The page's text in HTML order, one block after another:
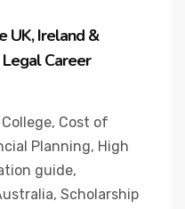
UK, Ireland &
Career
College, Cost of
Planning, High
guide,
, Scholarship